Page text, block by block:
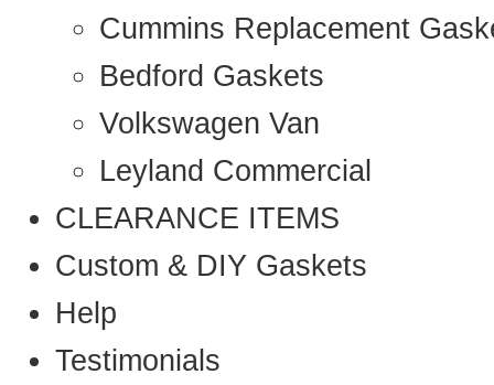
Cummins Replacement
Bedford Gaskets
Volkswagen Van
Leyland Commercial
CLEARANCE ITEMS
Custom & DIY Gaskets
Help
Testimonials